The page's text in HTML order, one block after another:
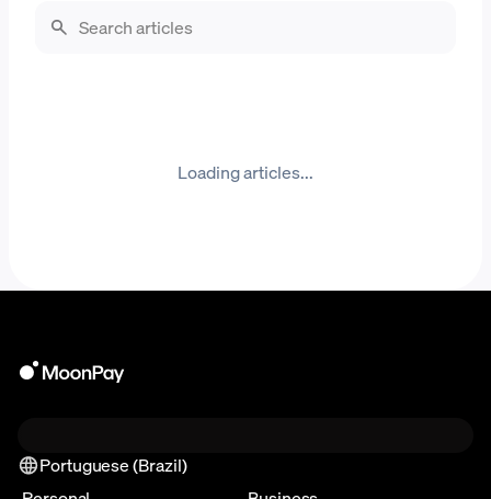
Loading articles...
Portuguese (Brazil)